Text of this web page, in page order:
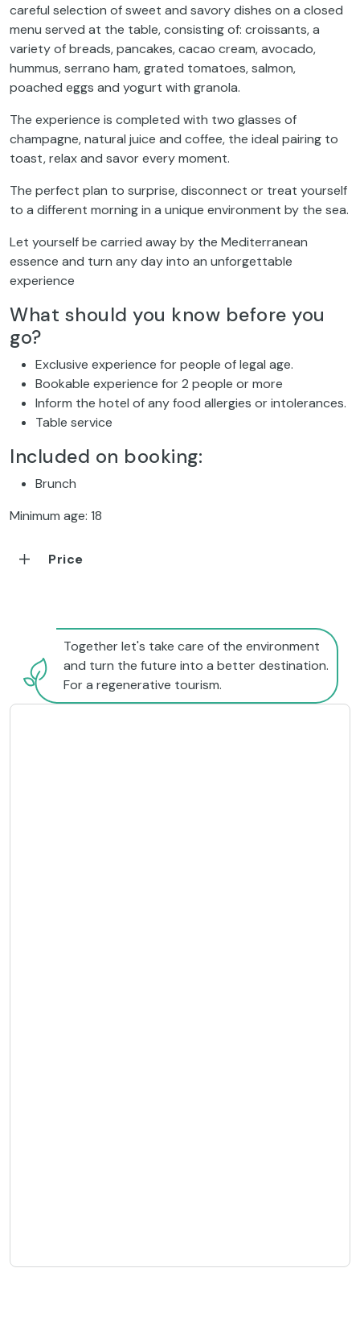
careful selection of sweet and savory dishes on a closed
menu served at the table, consisting of: croissants, a
variety of breads, pancakes, cacao cream, avocado,
hummus, serrano ham, grated tomatoes, salmon,
poached eggs and yogurt with granola.
The experience is completed with two glasses of
champagne, natural juice and coffee, the ideal pairing to
toast, relax and savor every moment.
The perfect plan to surprise, disconnect or treat yourself
to a different morning in a unique environment by the sea.
Let yourself be carried away by the Mediterranean
essence and turn any day into an unforgettable
experience
What should you know before you
go?
Exclusive experience for people of legal age.
Bookable experience for 2 people or more
Inform the hotel of any food allergies or intolerances.
Table service
Included on booking:
Brunch
Minimum age: 18
Price
Together let's take care of the environment
and turn the future into a better destination.
For a regenerative tourism.